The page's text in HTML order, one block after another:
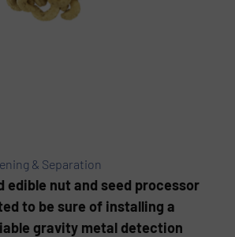
& Separation
edible nut and seed processor
to be sure of installing a
gravity metal detection